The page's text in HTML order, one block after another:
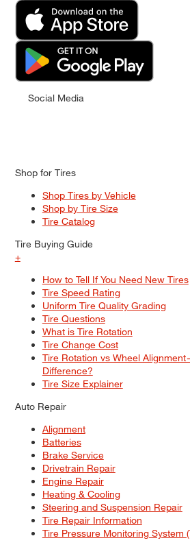
Social Media
Shop for Tires
Shop Tires by Vehicle
Shop by Tire Size
Tire Catalog
Tire Buying Guide
+
How to Tell If You Need New Tires
Tire Speed Rating
Uniform Tire Quality Grading
Tire Questions
What is Tire Rotation
Tire Change Cost
Tire Rotation vs Wheel
Difference?
Tire Size Explainer
Auto Repair
Alignment
Batteries
Brake Service
Drivetrain Repair
Engine Repair
Heating & Cooling
Steering and Suspension Repair
Tire Repair Information
Tire Pressure Monitoring System